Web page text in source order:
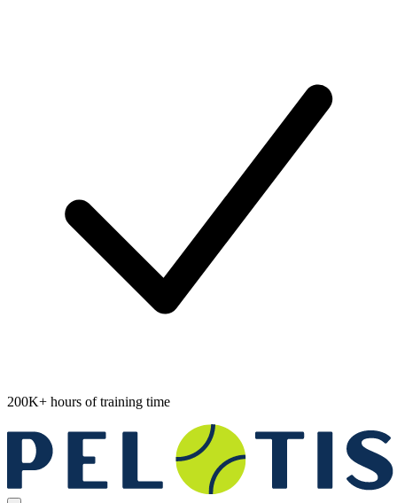
200K+ hours of training time